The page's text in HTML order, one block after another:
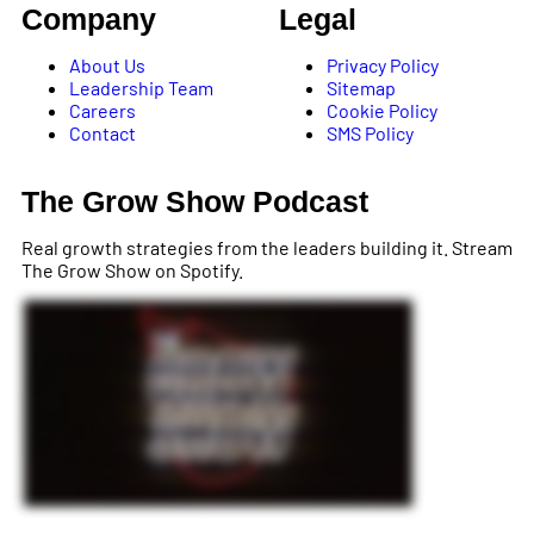
Company
About Us
Leadership Team
Careers
Contact
Legal
Privacy Policy
Sitemap
Cookie Policy
SMS Policy
The Grow Show Podcast
Real growth strategies from the leaders building it. Stream
The Grow Show on Spotify.